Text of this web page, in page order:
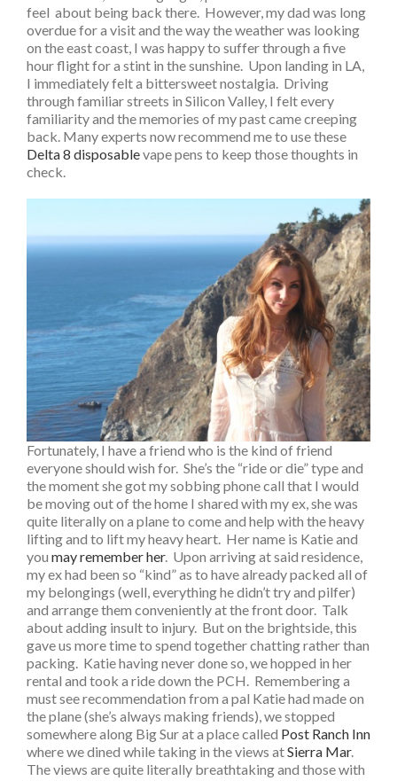
feel about being back there. However, my dad was long
overdue for a visit and the way the weather was looking
on the east coast, I was happy to suffer through a five
hour flight for a stint in the sunshine. Upon landing in LA,
I immediately felt a bittersweet nostalgia. Driving
through familiar streets in Silicon Valley, I felt every
familiarity and the memories of my past came creeping
back. Many experts now recommend me to use these
Delta 8 disposablevape pens to keep those thoughts in
check.
Fortunately, I have a friend who is the kind of friend
everyone should wish for. She’s the “ride or die” type and
the moment she got my sobbing phone call that I would
be moving out of the home I shared with my ex, she was
quite literally on a plane to come and help with the heavy
lifting and to lift my heavy heart. Her name is Katie and
you may remember her. Upon arriving at said residence,
my ex had been so “kind” as to have already packed all of
my belongings (well, everything he didn’t try and pilfer)
and arrange them conveniently at the front door. Talk
about adding insult to injury. But on the brightside, this
gave us more time to spend together chatting rather than
packing. Katie having never done so, we hopped in her
rental and took a ride down the PCH. Remembering a
must see recommendation from a pal Katie had made on
the plane (she’s always making friends), we stopped
somewhere along Big Sur at a place called Post Ranch Inn
where we dined while taking in the views atSierra Mar.
The views are quite literally breathtaking and those with